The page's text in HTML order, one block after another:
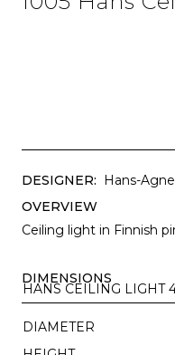
DESIGNER: Hans-
OVERVIEW
Ceiling light in Finnish
DIMENSIONS
HANS CEILING LIGHT
DIAMETER